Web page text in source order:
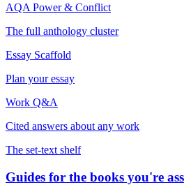
AQA Power & Conflict
The full anthology cluster
Essay Scaffold
Plan your essay
Work Q&A
Cited answers about any work
The set-text shelf
Guides for the books you're